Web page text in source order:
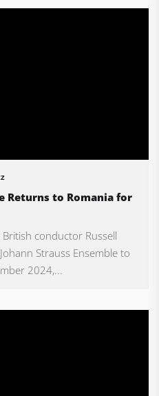
Returns to Romania for
conductor Russell
Strauss Ensemble to
2024,...